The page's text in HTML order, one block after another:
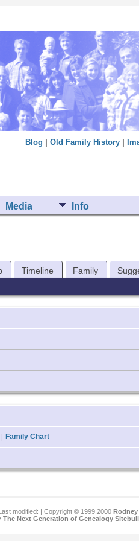
Blog Old Family History|
Media Info
Timeline Family
Family Chart
modified: | Copyright © 1999,2000 Rodney
The Next Generation of Genealogy